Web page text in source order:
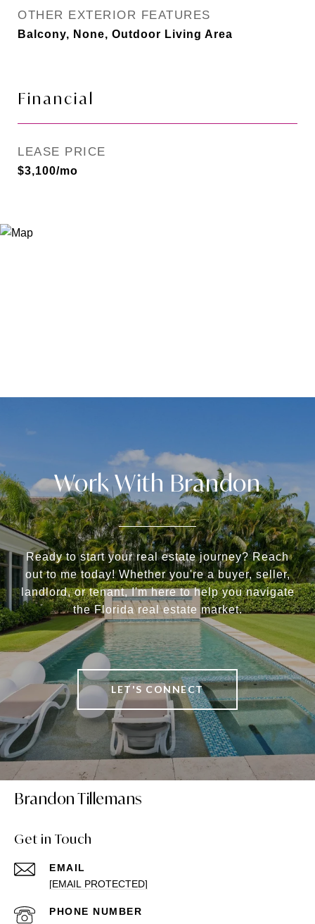
OTHER EXTERIOR FEATURES
Balcony, None, Outdoor Living Area
Financial
LEASE PRICE
$3,100/mo
Work With Brandon
Ready to start your real estate journey? Reach
out to me today! Whether you're a buyer, seller,
landlord, or tenant, I'm here to help you navigate
the Florida real estate market.
LET'S CONNECT
Brandon Tillemans
Get in Touch
EMAIL
[EMAIL PROTECTED]
PHONE NUMBER